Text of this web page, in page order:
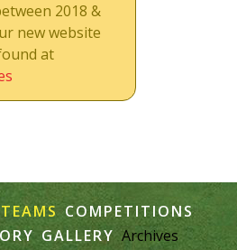
2018 &
new website
at
TEAMS COMPETITIONS
GALLERY Archives